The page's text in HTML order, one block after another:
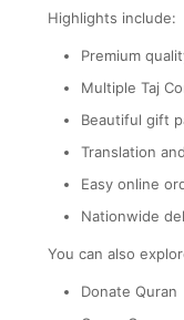
Highlights include:
Premium
Multiple Taj
Beautiful gift
Translation
Easy online
Nationwide
You can also
Donate Quran